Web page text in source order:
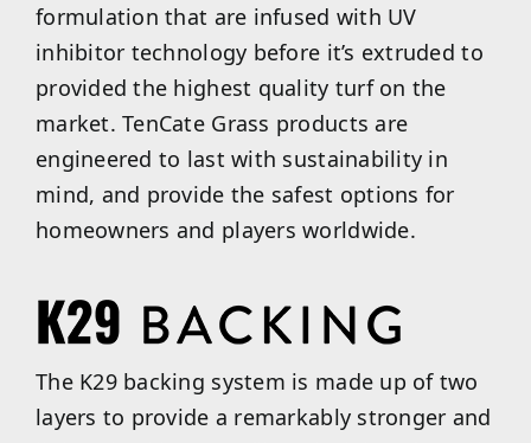
formulation that are infused with UV
inhibitor technology before it’s extruded to
provided the highest quality turf on the
market. TenCate Grass products are
engineered to last with sustainability in
mind, and provide the safest options for
homeowners and players worldwide.
The K29 backing system is made up of two
layers to provide a remarkably stronger and